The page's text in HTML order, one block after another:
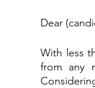
Dear
With less
from any